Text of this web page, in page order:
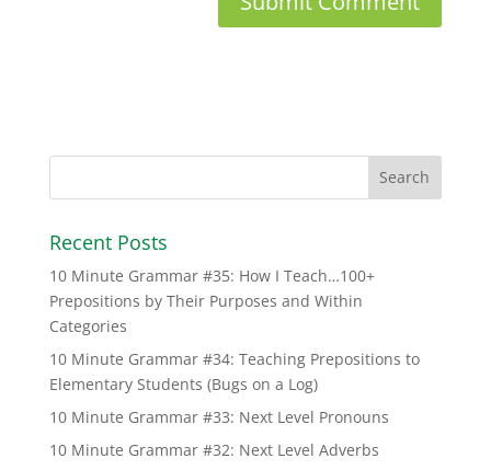
Recent Posts
10 Minute Grammar #35: How I Teach…100+
Prepositions by Their Purposes and Within
Categories
10 Minute Grammar #34: Teaching Prepositions to
Elementary Students (Bugs on a Log)
10 Minute Grammar #33: Next Level Pronouns
10 Minute Grammar #32: Next Level Adverbs